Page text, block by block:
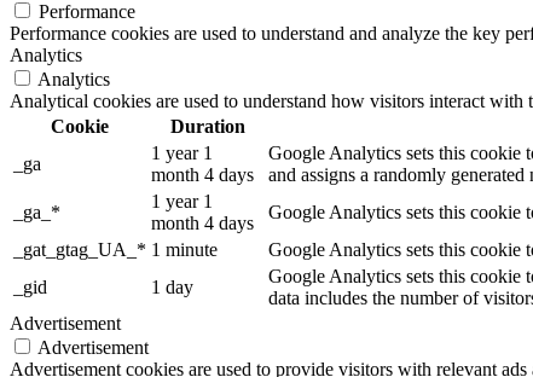
Performance
Performance cookies are used to understand and analyze the key
Analytics
Analytics
Analytical cookies are used to understand how visitors interact
Cookie
Duration
_ga
1 year 1
month 4 days
Google Analytics sets this cookie
and assigns a randomly
_ga_*
1 year 1
month 4 days
Google Analytics sets this cookie
_gat_gtag_UA_* 1 minute
Google Analytics sets this cookie
_gid
1 day
Google Analytics sets this cookie
data includes the number of
Advertisement
Advertisement
Advertisement cookies are used to provide visitors with relevant